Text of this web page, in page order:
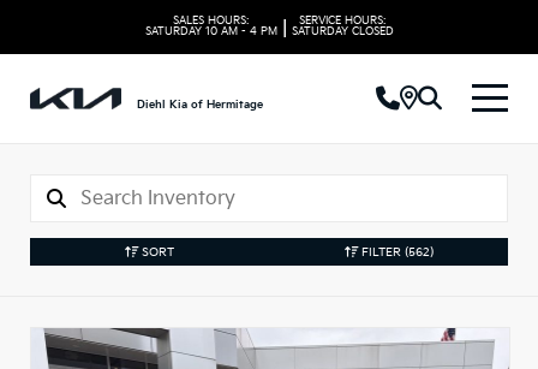
SALES HOURS:
SATURDAY 10 AM - 4 PM
SERVICE HOURS:
SATURDAY CLOSED
Diehl Kia of Hermitage
SORT FILTER (562)